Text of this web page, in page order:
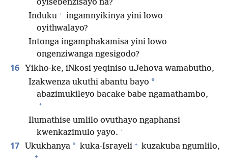
oyisebenzisayo na?
Induku + ingamnyikinya yini lowo
oyithwalayo?
Intonga ingamphakamisa yini lowo
ongenziwanga ngesigodo?
16 Yikho-ke, iNkosi yeqiniso uJehova wamabutho,
Izakwenza ukuthi abantu bayo *
abazimukileyo bacake babe ngamathambo,
+
Ilumathise umlilo ovuthayo ngaphansi
kwenkazimulo yayo. +
17 Ukukhanya * kuka-Israyeli + kuzakuba ngumlilo,
+